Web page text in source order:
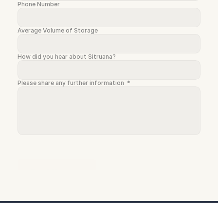
Phone Number
Average Volume of Storage
How did you hear about Sitruana?
Please share any further information  *